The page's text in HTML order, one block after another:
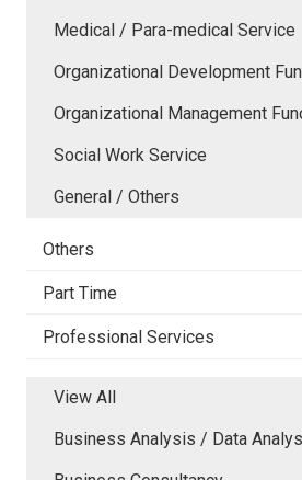
Medical / Para-medical Service
Organizational Development
Organizational Management
Social Work Service
General / Others
Others
Part Time
Professional Services
View All
Business Analysis / Data